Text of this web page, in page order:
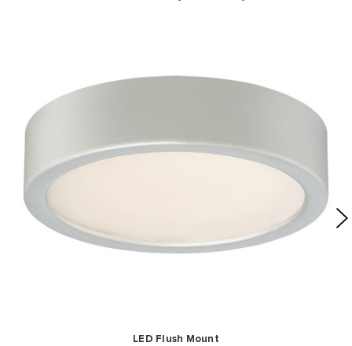
LED Flush Mount